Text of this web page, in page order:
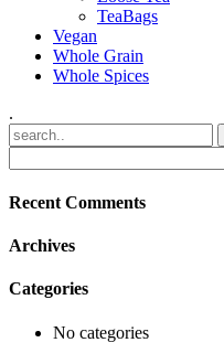
TeaBags
Vegan
Whole Grain
Whole Spices
.
Recent Comments
Archives
Categories
No categories